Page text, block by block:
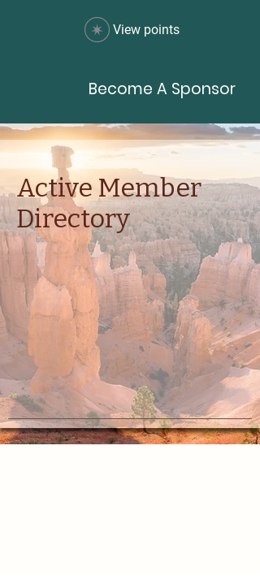
View points
Become A Sponsor
Active Member
Directory